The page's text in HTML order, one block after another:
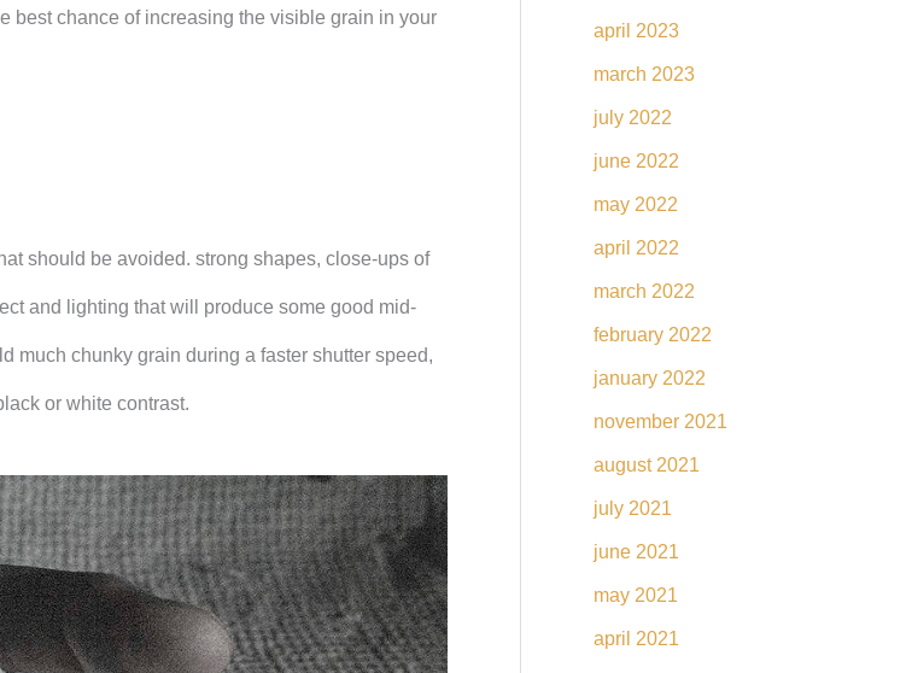
best chance of increasing the visible grain in your
should be avoided. strong shapes, close-ups of
and lighting that will produce some good mid-
much chunky grain during a faster shutter speed,
or white contrast.
april 2023
march 2023
july 2022
june 2022
may 2022
april 2022
march 2022
february 2022
january 2022
november 2021
august 2021
july 2021
june 2021
may 2021
april 2021